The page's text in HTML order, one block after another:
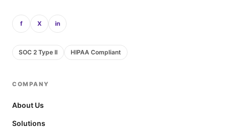
f X in
SOC 2 Type II HIPAA Compliant
COMPANY
About Us
Solutions